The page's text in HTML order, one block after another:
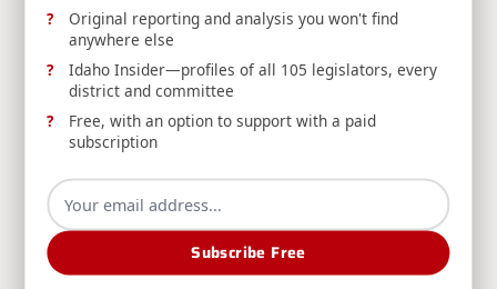
Original reporting and analysis you won't find
anywhere else
Idaho Insider—profiles of all 105 legislators, every
district and committee
Free, with an option to support with a paid
subscription
Subscribe Free